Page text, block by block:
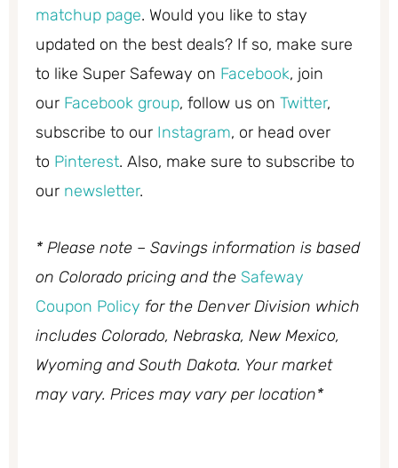
matchup page. Would you like to stay
updated on the best deals? If so, make sure
to like Super Safeway on Facebook, join
our Facebook group, follow us on Twitter,
subscribe to our Instagram, or head over
to Pinterest. Also, make sure to subscribe to
our newsletter.
* Please note – Savings information is based
on Colorado pricing and the Safeway
Coupon Policy for the Denver Division which
includes Colorado, Nebraska, New Mexico,
Wyoming and South Dakota. Your market
may vary. Prices may vary per location*